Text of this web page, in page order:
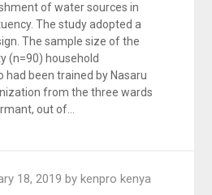
of water sources in
The study adopted a
The sample size of the
(n=90) household
had been trained by Nasaru
from the three wards
out of…
18, 2019 by kenpro kenya